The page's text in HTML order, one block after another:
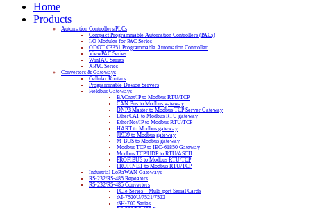
Home
Products
Automation Controllers/PLCs
Compact Programmable Automation Controllers (PACs)
I/O Modules for PAC Series
ODOT C3351 Programmable Automation Controller
ViewPAC Series
WinPAC Series
XPAC Series
Converters & Gateways
Cellular Routers
Programmable Device Servers
Fieldbus Gateways
BACnet/IP to Modbus RTU/TCP
CAN Bus to Modbus gateway
DNP3 Master to Modbus TCP Server Gateway
EtherCAT to Modbus RTU gateway
EtherNet/IP to Modbus RTU/TCP
HART to Modbus gateway
J1939 to Modbus gateway
M-BUS to Modbus gateway
Modbus TCP to IEC-61850 Gateway
Modbus TCP/UDP to RTU/ASCII
PROFIBUS to Modbus RTU/TCP
PROFINET to Modbus RTU/TCP
Industrial LoRaWAN Gateways
RS-232/RS-485 Repeaters
RS-232/RS-485 Converters
PCIe Series – Multi-port Serial Cards
tM-7520U/7521/7522
tSH-700 Series